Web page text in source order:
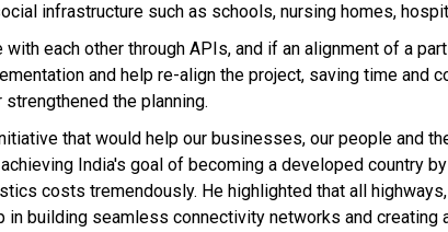
infrastructure such as schools, nursing homes,
each other through APIs, and if an alignment of a
and help re-align the project, saving time and
the planning.
that would help our businesses, our people and
India's goal of becoming a developed country
costs tremendously. He highlighted that all
in building seamless connectivity networks and creating